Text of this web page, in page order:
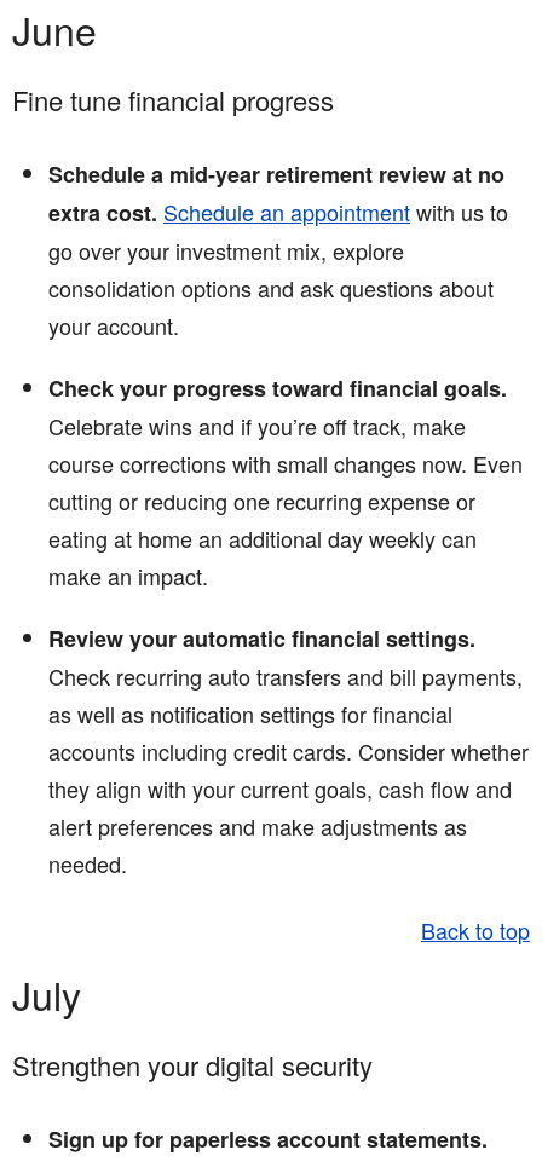
June
Fine tune financial progress
Schedule a mid-year retirement review at no
extra cost. Schedule an appointmentwith us to
go over your investment mix, explore
consolidation options and ask questions about
your account.
Check your progress toward financial goals.
Celebrate wins and if you’re off track, make
course corrections with small changes now. Even
cutting or reducing one recurring expense or
eating at home an additional day weekly can
make an impact.
Review your automatic financial settings.
Check recurring auto transfers and bill payments,
as well as notification settings for financial
accounts including credit cards. Consider whether
they align with your current goals, cash flow and
alert preferences and make adjustments as
needed.
Back to top
July
Strengthen your digital security
Sign up for paperless account statements.